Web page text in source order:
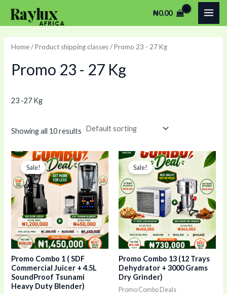
₦0.00
Home/ Product shipping classes / Promo 23 - 27 Kg
Promo 23 - 27 Kg
23 -27 Kg
Showing all 10 results
Sale!
Promo Combo 1 ( SDF
Commercial Juicer + 4.5L
SoundProof Tsunami
Heavy Duty Blender)
Original
price
was:
₦1,650,000.00.
Current
price
is:
₦1,450,000.00.
Sale!
Promo Combo 13 (12 Trays
Dehydrator + 3000 Grams
Dry Grinder)
Promo Combo Deals
Original
price
was:
₦745,000.00.
Current
price